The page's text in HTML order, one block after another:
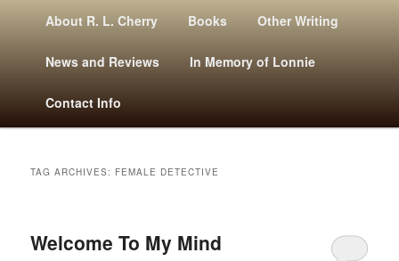
Mysteries, Short Stories, Puns And Other Writings By R. L. Cherry
E
Skip
to
primary
content
Skip
to
secondary
content
About R. L. Cherry Books Other Writing
News and Reviews In Memory of Lonnie
Contact Info
TAG ARCHIVES: FEMALE DETECTIVE
Welcome To My Mind